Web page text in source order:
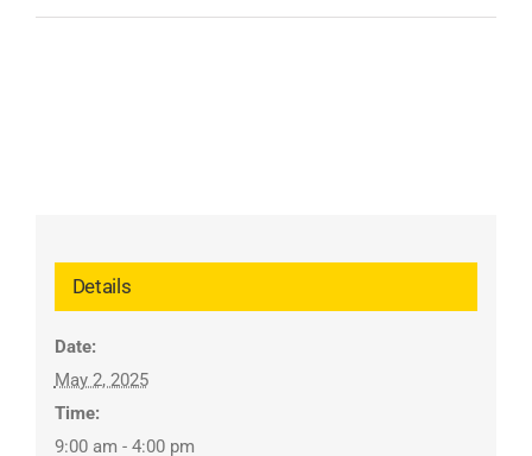
Details
Date:
May 2, 2025
Time:
9:00 am - 4:00 pm